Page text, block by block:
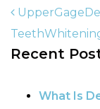
POST
Recent
What Is